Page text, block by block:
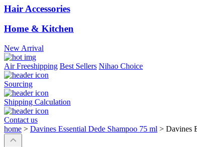
Hair Accessories
Home & Kitchen
New Arrival
Air Freeshipping Best Sellers Nihao Choice
Sourcing
Shipping Calculation
Contact us
home > Davines Essential Dede Shampoo 75 ml > Davines